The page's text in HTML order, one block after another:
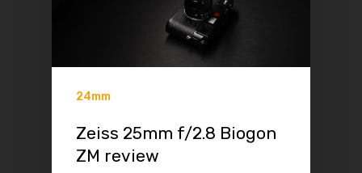
24mm
Zeiss 25mm f/2.8 Biogon
ZM review